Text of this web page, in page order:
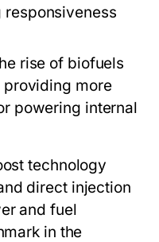
responsiveness
rise of biofuels
more
powering internal
technology
direct injection
and fuel
in the